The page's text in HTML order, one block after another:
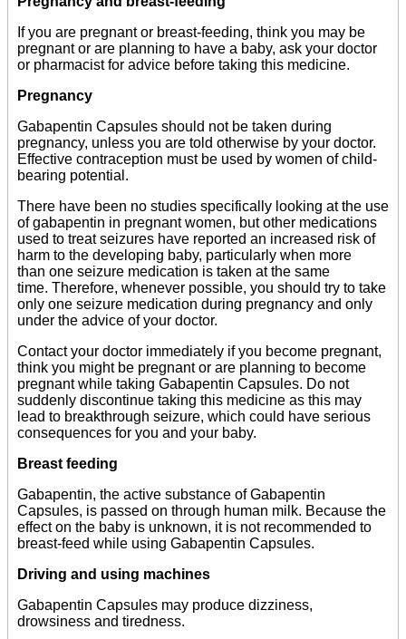
If you are pregnant or breast-feeding, think you may be
pregnant or are planning to have a baby, ask your doctor
or pharmacist for advice before taking this medicine.
Pregnancy
Gabapentin Capsules should not be taken during
pregnancy, unless you are told otherwise by your doctor.
Effective contraception must be used by women of child-
bearing potential.
There have been no studies specifically looking at the use
of gabapentin in pregnant women, but other medications
used to treat seizures have reported an increased risk of
harm to the developing baby, particularly when more
than one seizure medication is taken at the same
time. Therefore, whenever possible, you should try to take
only one seizure medication during pregnancy and only
under the advice of your doctor.
Contact your doctor immediately if you become pregnant,
think you might be pregnant or are planning to become
pregnant while taking Gabapentin Capsules. Do not
suddenly discontinue taking this medicine as this may
lead to breakthrough seizure, which could have serious
consequences for you and your baby.
Breast feeding
Gabapentin, the active substance of Gabapentin
Capsules, is passed on through human milk. Because the
effect on the baby is unknown, it is not recommended to
breast-feed while using Gabapentin Capsules.
Driving and using machines
Gabapentin Capsules may produce dizziness,
drowsiness and tiredness.